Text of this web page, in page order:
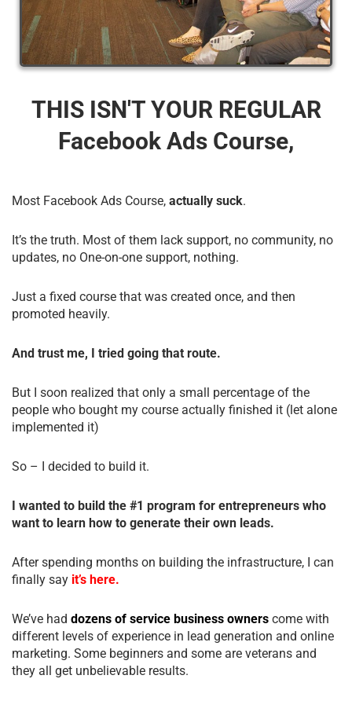
THIS ISN'T YOUR REGULAR
Facebook Ads Course,
Most Facebook Ads Course, actually suck.
It’s the truth. Most of them lack support, no community, no
updates, no One-on-one support, nothing.
Just a fixed course that was created once, and then
promoted heavily.
And trust me, I tried going that route.
But I soon realized that only a small percentage of the
people who bought my course actually finished it (let alone
implemented it)
So – I decided to build it.
I wanted to build the #1 program for entrepreneurs who
want to learn how to generate their own leads.
After spending months on building the infrastructure, I can
finally say it’s here.
We’ve had dozens of service business owners come with
different levels of experience in lead generation and online
marketing. Some beginners and some are veterans and
they all get unbelievable results.